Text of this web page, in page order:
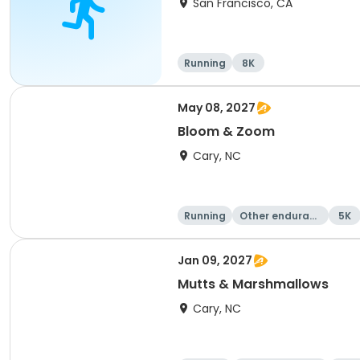
San Francisco, CA
Running 8K
May 08, 2027
Bloom & Zoom
Cary, NC
Running
Other enduranc
5K
Jan 09, 2027
Mutts & Marshmallows
Cary, NC